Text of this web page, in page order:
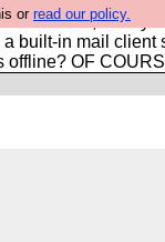
orread our policy.
users, run by
built-in mail client
offline? OF